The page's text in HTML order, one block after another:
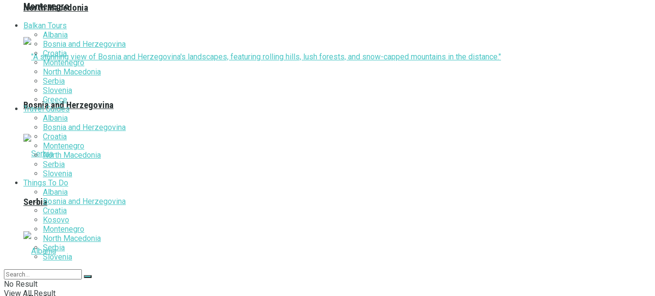
North Macedonia
Bosnia and Herzegovina
Serbia
Montenegro
Balkan Tours
Albania
Bosnia and Herzegovina
Croatia
Montenegro
North Macedonia
Serbia
Slovenia
Greece
Travel Guides
Albania
Bosnia and Herzegovina
Croatia
Montenegro
North Macedonia
Serbia
Slovenia
Things To Do
Albania
Bosnia and Herzegovina
Croatia
Kosovo
Montenegro
North Macedonia
Serbia
Slovenia
No Result
View All Result